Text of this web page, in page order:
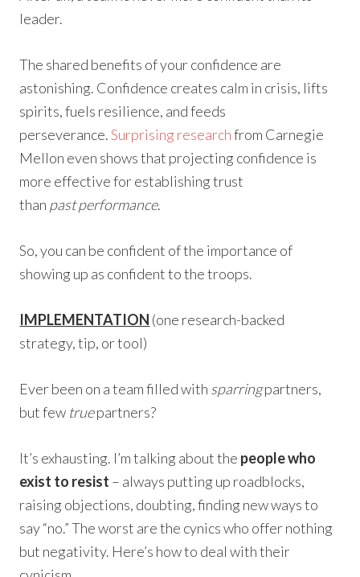
leader.
The shared benefits of your confidence are
astonishing. Confidence creates calm in crisis, lifts
spirits, fuels resilience, and feeds
perseverance.Surprising researchfrom Carnegie
Mellon even shows that projecting confidence is
more effective for establishing trust
than past performance.
So, you can be confident of the importance of
showing up as confident to the troops.
IMPLEMENTATION (one research-backed
strategy, tip, or tool)
Ever been on a team filled with sparringpartners,
but few truepartners?
It’s exhausting. I’m talking about the people who
exist to resist – always putting up roadblocks,
raising objections, doubting, finding new ways to
say “no.” The worst are the cynics who offer nothing
but negativity. Here’s how to deal with their